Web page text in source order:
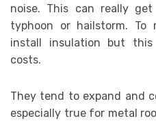
noise. This can really
typhoon or hailstorm. To
install insulation but
costs.
They tend to expand and
especially true for metal